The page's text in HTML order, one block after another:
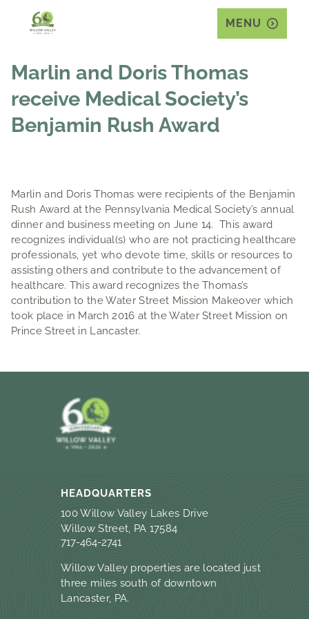
MENU
Marlin and Doris Thomas
receive Medical Society’s
Benjamin Rush Award
Marlin and Doris Thomas were recipients of the Benjamin
Rush Award at the Pennsylvania Medical Society’s annual
dinner and business meeting on June 14. This award
recognizes individual(s) who are not practicing healthcare
professionals, yet who devote time, skills or resources to
assisting others and contribute to the advancement of
healthcare. This award recognizes the Thomas’s
contribution to the Water Street Mission Makeover which
took place in March 2016 at the Water Street Mission on
Prince Street in Lancaster.
HEADQUARTERS
100 Willow Valley Lakes Drive
Willow Street, PA 17584
717-464-2741
Willow Valley properties are located just
three miles south of downtown
Lancaster, PA.